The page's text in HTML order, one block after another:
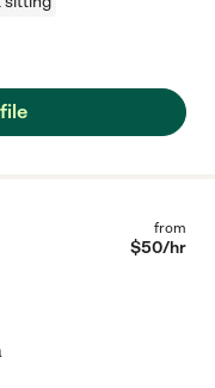
from
$50/hr